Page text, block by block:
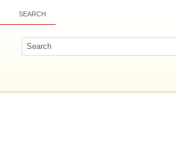
SEARCH